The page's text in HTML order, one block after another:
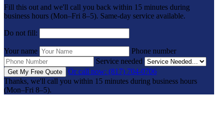
Fill this out and we'll call you back within 15 minutes during
business hours (Mon–Fri 8–5). Same-day service available.
Do not fill:
Your name
Phone number
Service needed
Get My Free Quote
Or call now: (817) 704-0706
Thanks, we'll call you within 15 minutes during business hours
(Mon–Fri 8–5).